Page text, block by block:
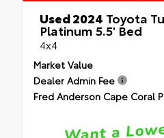
Used 2024 Toyota
Platinum 5.5' Bed
4x4
Market Value
Dealer Admin Fee
Fred Anderson Cape Coral